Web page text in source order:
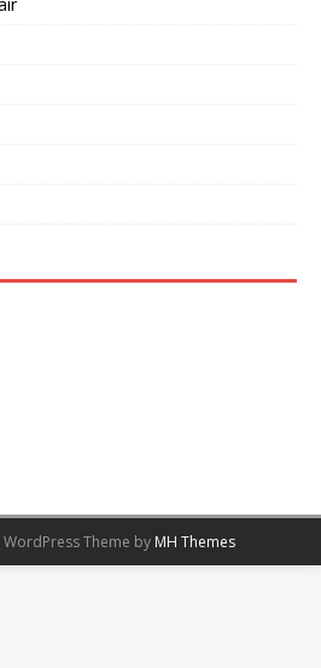
Theme by MH Themes